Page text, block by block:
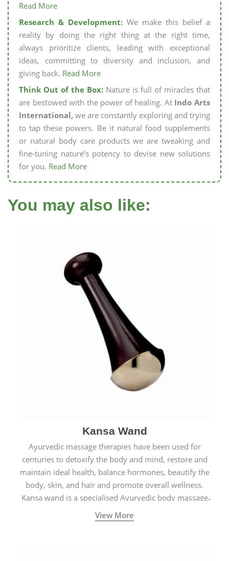
Read More
Research & Development: We make this belief a
reality by doing the right thing at the right time,
always prioritize clients, leading with exceptional
ideas, committing to diversity and inclusion, and
giving back. Read More
Think Out of the Box: Nature is full of miracles that
are bestowed with the power of healing. At Indo Arts
International, we are constantly exploring and trying
to tap these powers. Be it natural food supplements
or natural body care products we are tweaking and
fine-tuning nature’s potency to devise new solutions
for you. Read More
You may also like:
Kansa Wand
Ayurvedic massage therapies have been used for
centuries to detoxify the body and mind, restore and
maintain ideal health, balance hormones, beautify the
body, skin, and hair and promote overall wellness.
Kansa wand is a specialised Ayurvedic body massage
tool.
View More